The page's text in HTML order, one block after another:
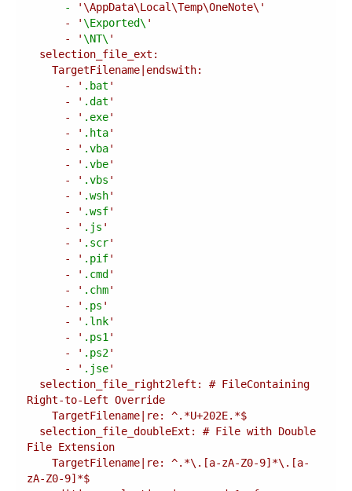
      -
      - '
\Exported\
      - '
\NT\
      - '
.bat
      - '
.dat
      - '
.exe
      - '
.hta
      - '
.vba
      - '
.vbe
      - '
.vbs
      - '
.wsh
      - '
.wsf
      - '
.js
      - '
.scr
      - '
.pif
      - '
.cmd
      - '
.chm
      - '
.ps
      - '
.lnk
      - '
.ps1
      - '
.ps2
      - '
.jse